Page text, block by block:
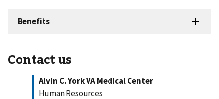
Contact us
Alvin C. York VA Medical Center
Human Resources